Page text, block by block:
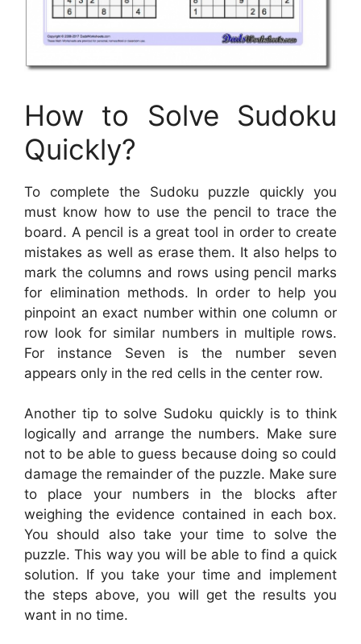
How to Solve Sudoku
Quickly?
To complete the Sudoku puzzle quickly you
must know how to use the pencil to trace the
board. A pencil is a great tool in order to create
mistakes as well as erase them. It also helps to
mark the columns and rows using pencil marks
for elimination methods. In order to help you
pinpoint an exact number within one column or
row look for similar numbers in multiple rows.
For instance Seven is the number seven
appears only in the red cells in the center row.
Another tip to solve Sudoku quickly is to think
logically and arrange the numbers. Make sure
not to be able to guess because doing so could
damage the remainder of the puzzle. Make sure
to place your numbers in the blocks after
weighing the evidence contained in each box.
You should also take your time to solve the
puzzle. This way you will be able to find a quick
solution. If you take your time and implement
the steps above, you will get the results you
want in no time.